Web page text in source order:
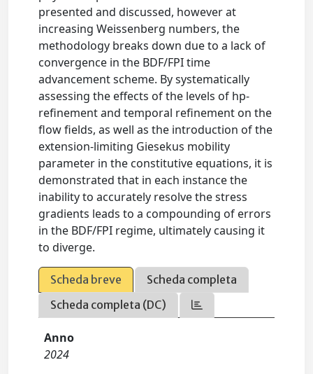
presented and discussed, however at
increasing Weissenberg numbers, the
methodology breaks down due to a lack of
convergence in the BDF/FPI time
advancement scheme. By systematically
assessing the effects of the levels of hp-
refinement and temporal refinement on the
flow fields, as well as the introduction of the
extension-limiting Giesekus mobility
parameter in the constitutive equations, it is
demonstrated that in each instance the
inability to accurately resolve the stress
gradients leads to a compounding of errors
in the BDF/FPI regime, ultimately causing it
to diverge.
Scheda breve
Scheda completa
Scheda completa (DC)
Anno
2024